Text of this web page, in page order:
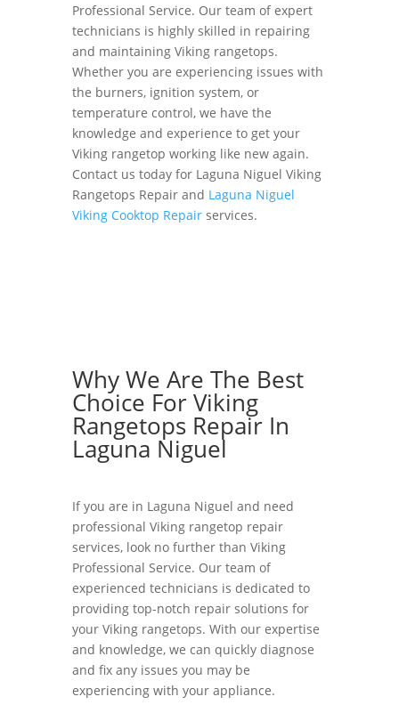
Professional Service. Our team of expert
technicians is highly skilled in repairing
and maintaining Viking rangetops.
Whether you are experiencing issues with
the burners, ignition system, or
temperature control, we have the
knowledge and experience to get your
Viking rangetop working like new again.
Contact us today for Laguna Niguel Viking
Rangetops Repair and Laguna Niguel
Viking Cooktop Repairservices.
Why We Are The Best
Choice For Viking
Rangetops Repair In
Laguna Niguel
If you are in Laguna Niguel and need
professional Viking rangetop repair
services, look no further than Viking
Professional Service. Our team of
experienced technicians is dedicated to
providing top-notch repair solutions for
your Viking rangetops. With our expertise
and knowledge, we can quickly diagnose
and fix any issues you may be
experiencing with your appliance.